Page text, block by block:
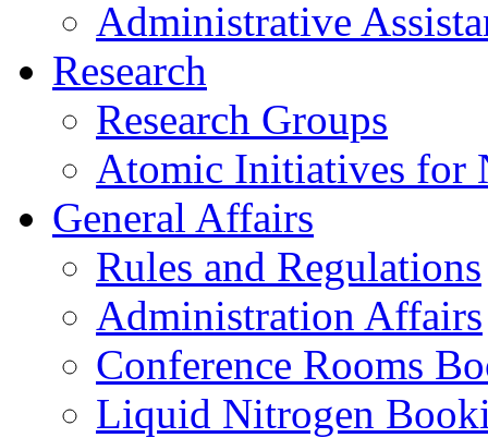
Administrative
Research
Research Groups
Atomic Initiatives for
General Affairs
Rules and Regulations
Administration Affairs
Conference Rooms
Liquid Nitrogen